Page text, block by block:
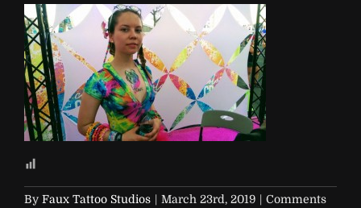
By Faux Tattoo Studios | March 23rd, 2019 | Comments